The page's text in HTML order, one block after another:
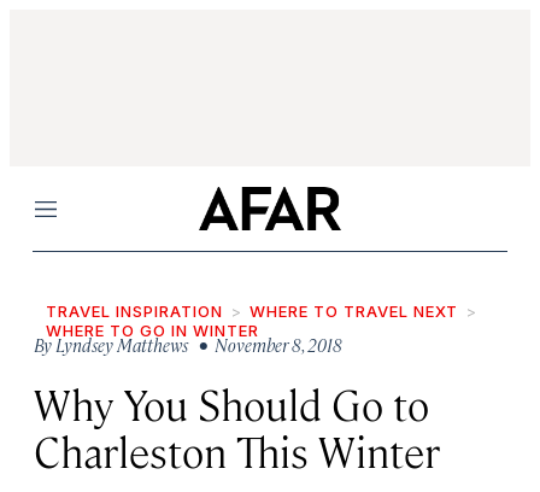
Menu
TRAVEL INSPIRATION
WHERE TO TRAVEL NEXT
WHERE TO GO IN WINTER
ByLyndsey Matthews • November 8, 2018
Why You Should Go to
Charleston This Winter